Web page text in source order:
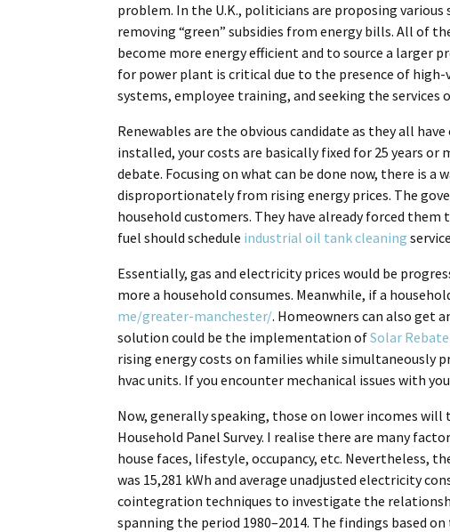
problem. In the U.K., politicians are proposing various
removing “green” subsidies from energy bills. All of
become more energy efficient and to source a larger
for power plant is critical due to the presence of
systems, employee training, and seeking the services
Renewables are the obvious candidate as they all
installed, your costs are basically fixed for 25 years
debate. Focusing on what can be done now, there is
disproportionately from rising energy prices. The
household customers. They have already forced
fuel should schedule industrial oil tank cleaning
Essentially, gas and electricity prices would be
more a household consumes. Meanwhile, if a
me/greater-manchester/. Homeowners can also get
solution could be the implementation ofSolar Rebate
rising energy costs on families while simultaneously
hvac units. If you encounter mechanical issues with
Now, generally speaking, those on lower incomes
Household Panel Survey. I realise there are many
house faces, lifestyle, occupancy, etc. Nevertheless,
was 15,281 kWh and average unadjusted electricity
cointegration techniques to investigate the
spanning the period 1980–2014. The findings based